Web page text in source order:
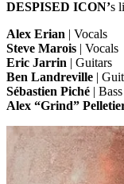
DESPISED ICON’s
Alex Erian | Vocals
Steve Marois | Vocals
Eric Jarrin | Guitars
Ben Landreville |
Sébastien Piché | Bass
Alex “Grind”